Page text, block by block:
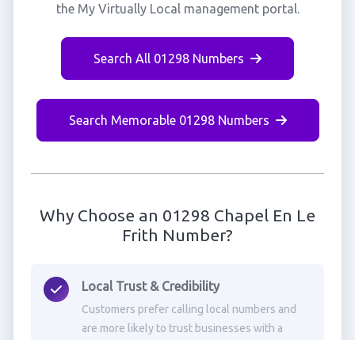
the My Virtually Local management portal.
Search All 01298 Numbers
Search Memorable 01298 Numbers
Why Choose an 01298 Chapel En Le
Frith Number?
Local Trust & Credibility
Customers prefer calling local numbers and
are more likely to trust businesses with a